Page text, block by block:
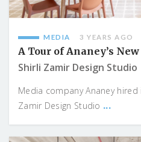
MEDIA 3 YEARS AGO
A Tour of Ananey’s
Shirli Zamir Design Studio
Media company Ananey
Zamir Design Studio ...